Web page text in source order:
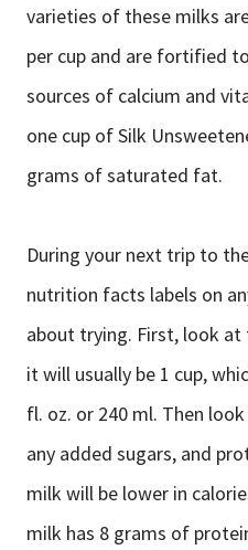
varieties of these milks
per cup and are fortified
sources of calcium and
one cup of Silk
grams of saturated fat.
During your next trip to
nutrition facts labels on
about trying. First, look at
it will usually be 1 cup,
fl. oz. or 240 ml. Then
any added sugars, and
milk will be lower in
milk has 8 grams of